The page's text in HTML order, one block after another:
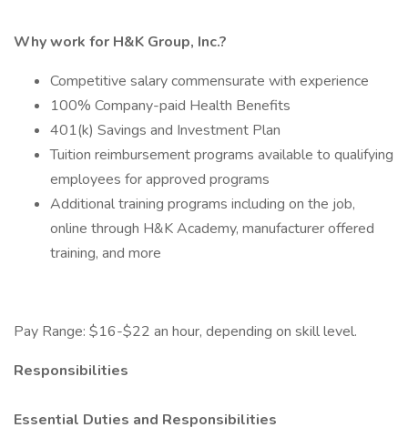
Why work for H&K Group, Inc.?
Competitive salary commensurate with experience
100% Company-paid Health Benefits
401(k) Savings and Investment Plan
Tuition reimbursement programs available to qualifying
employees for approved programs
Additional training programs including on the job,
online through H&K Academy, manufacturer offered
training, and more
Pay Range: $16-$22 an hour, depending on skill level.
Responsibilities
Essential Duties and Responsibilities